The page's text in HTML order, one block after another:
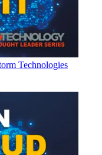
Technologies